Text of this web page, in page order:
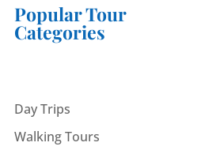
Popular Tour
Categories
Day Trips
Walking Tours